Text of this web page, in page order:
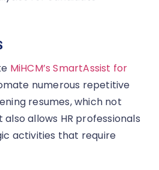
MiHCM’s SmartAssist for
numerous repetitive
resumes, which not
allows HR professionals
activities that require